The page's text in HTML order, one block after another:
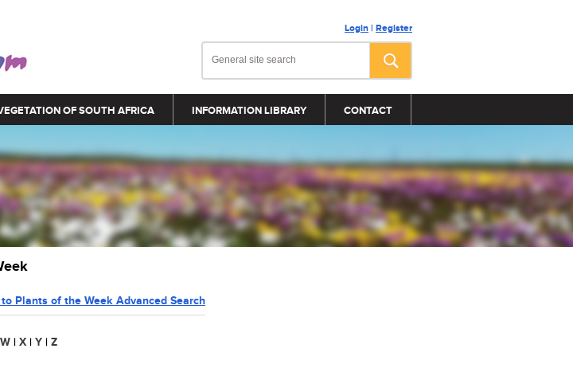
Login | Register
OF SOUTH AFRICA INFORMATION LIBRARY CONTACT
to Plants of the Week Advanced Search
W | X | Y | Z